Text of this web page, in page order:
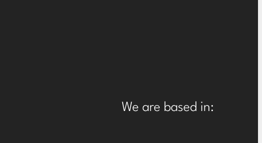
We are based in: